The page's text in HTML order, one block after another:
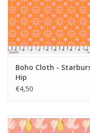
Boho Cloth -
Hip
€4,50